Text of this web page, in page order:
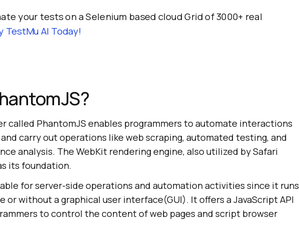
your tests on a Selenium based cloud Grid of 3000+ real
TestMu AI Today!
called PhantomJS enables programmers to automate interactions
carry out operations like web scraping, automated testing, and
analysis. The WebKit rendering engine, also utilized by Safari
its foundation.
for server-side operations and automation activities since it runs
or without a graphical user interface(GUI). It offers a JavaScript API
to control the content of web pages and script browser